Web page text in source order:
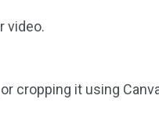
video.
cropping it using